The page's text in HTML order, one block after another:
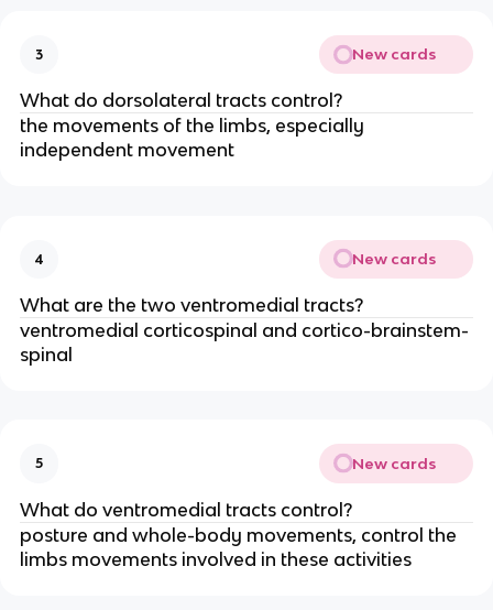
3 New cards
What do dorsolateral tracts control?
the movements of the limbs, especially
independent movement
4 New cards
What are the two ventromedial tracts?
ventromedial corticospinal and cortico-brainstem-
spinal
5 New cards
What do ventromedial tracts control?
posture and whole-body movements, control the
limbs movements involved in these activities